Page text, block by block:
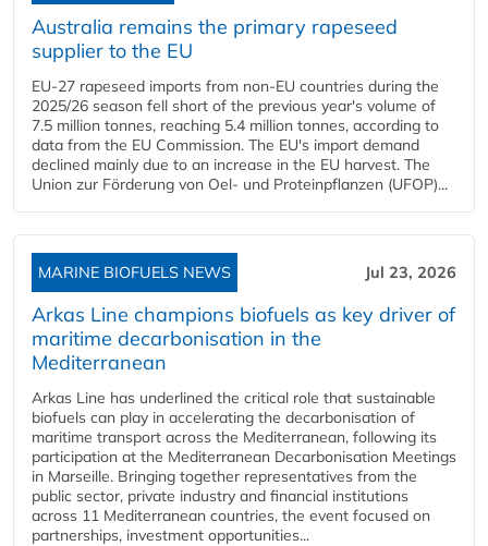
Australia remains the primary rapeseed
supplier to the EU
EU-27 rapeseed imports from non-EU countries during the
2025/26 season fell short of the previous year's volume of
7.5 million tonnes, reaching 5.4 million tonnes, according to
data from the EU Commission. The EU's import demand
declined mainly due to an increase in the EU harvest. The
Union zur Förderung von Oel- und Proteinpflanzen (UFOP)...
MARINE BIOFUELS NEWS Jul 23, 2026
Arkas Line champions biofuels as key driver of
maritime decarbonisation in the
Mediterranean
Arkas Line has underlined the critical role that sustainable
biofuels can play in accelerating the decarbonisation of
maritime transport across the Mediterranean, following its
participation at the Mediterranean Decarbonisation Meetings
in Marseille. Bringing together representatives from the
public sector, private industry and financial institutions
across 11 Mediterranean countries, the event focused on
partnerships, investment opportunities...